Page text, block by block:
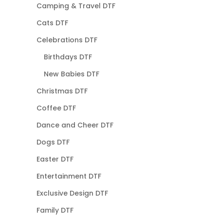
Camping & Travel DTF
Cats DTF
Celebrations DTF
Birthdays DTF
New Babies DTF
Christmas DTF
Coffee DTF
Dance and Cheer DTF
Dogs DTF
Easter DTF
Entertainment DTF
Exclusive Design DTF
Family DTF